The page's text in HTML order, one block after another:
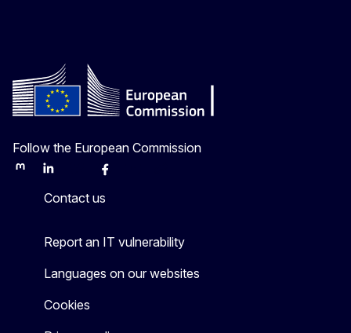
Follow the European Commission
MastodonLinkedInBlueskyFacebook
Contact us
Report an IT vulnerability
Languages on our websites
Cookies